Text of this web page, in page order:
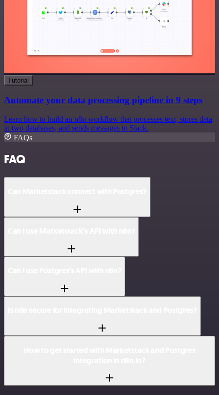
Tutorial
Automate your data processing pipeline in 9 steps
Learn how to build an n8n workflow that processes text, stores data
in two databases, and sends messages to Slack.
FAQs
FAQ